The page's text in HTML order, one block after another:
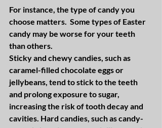
For instance, the type of candy you
choose matters.  Some types of Easter
candy may be worse for your teeth
than others.
Sticky and chewy candies, such as
caramel-filled chocolate eggs or
jellybeans, tend to stick to the teeth
and prolong exposure to sugar,
increasing the risk of tooth decay and
cavities. Hard candies, such as candy-